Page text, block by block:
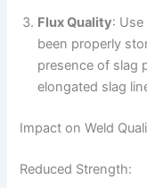
Flux Quality:
been properly
presence of slag
elongated slag
Impact on Weld
Reduced Strength: